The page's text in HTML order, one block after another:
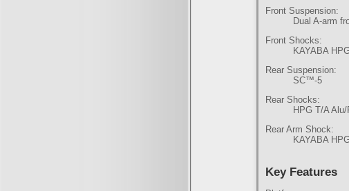
Front Suspension:
Dual A-arm
Front Shocks:
KAYABA
Rear Suspension:
SC™-5
Rear Shocks:
HPG T/A
Rear Arm Shock:
KAYABA
Key Features